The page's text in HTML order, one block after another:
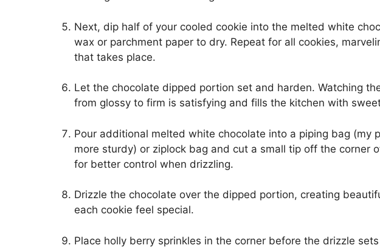
Next, dip half of your cooled cookie into the melted white
wax or parchment paper to dry. Repeat for all cookies,
that takes place.
Let the chocolate dipped portion set and harden. Watching
from glossy to firm is satisfying and fills the kitchen with
Pour additional melted white chocolate into a piping bag (my
more sturdy) or ziplock bag and cut a small tip off the corner
for better control when drizzling.
Drizzle the chocolate over the dipped portion, creating
each cookie feel special.
Place holly berry sprinkles in the corner before the drizzle